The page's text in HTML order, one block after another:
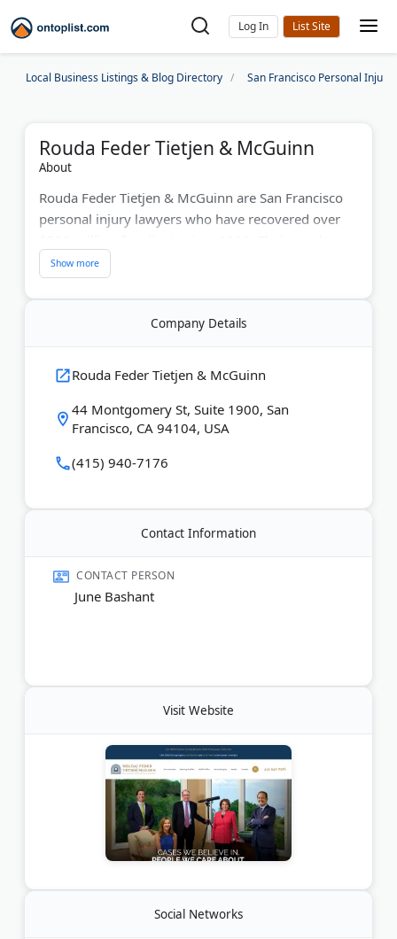
Log In
Local Business Listings & Blog Directory San Francisco Personal Injury
Rouda Feder Tietjen & McGuinn
About
Rouda Feder Tietjen & McGuinn are San Francisco
personal injury lawyers who have recovered over
include an $84.3 million cerebral palsy verdict and a
$24 million car crash settlement involving a drunk
driver. The firm's attorneys have 150+ years of
collective experience. U.S. News–Best Lawyers
handle catastrophic injuries, medical malpractice,
and wrongful death claims. Consultations are free.
Clients pay no attorney fees unless they recover
compensation.
Last Updated:June 10, 2026
Company Details
Rouda Feder Tietjen & McGuinn
44 Montgomery St, Suite 1900, San
Francisco, CA 94104, USA
(415) 940-7176
Contact Information
CONTACT PERSON
June Bashant
Visit Website
Social Networks